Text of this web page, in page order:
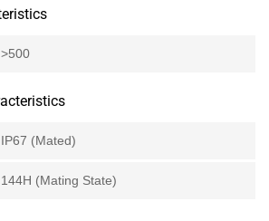
>500
IP67 (Mated)
144H (Mating State)